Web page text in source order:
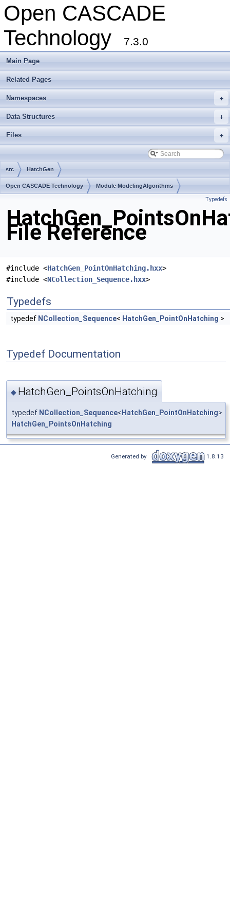
Open CASCADE
Technology
7.3.0
Main Page
Related Pages
+
Namespaces
+
Data Structures
+
Files
src HatchGen
Open CASCADE Technology Module ModelingAlgorithms
Typedefs
File Reference
#include <HatchGen_PointOnHatching.hxx>
#include <NCollection_Sequence.hxx>
Typedefs
typedef NCollection_Sequence< HatchGen_PointOnHatching >
Typedef Documentation
◆ HatchGen_PointsOnHatching
typedef NCollection_Sequence< HatchGen_PointOnHatching>
HatchGen_PointsOnHatching
Generated by 1.8.13